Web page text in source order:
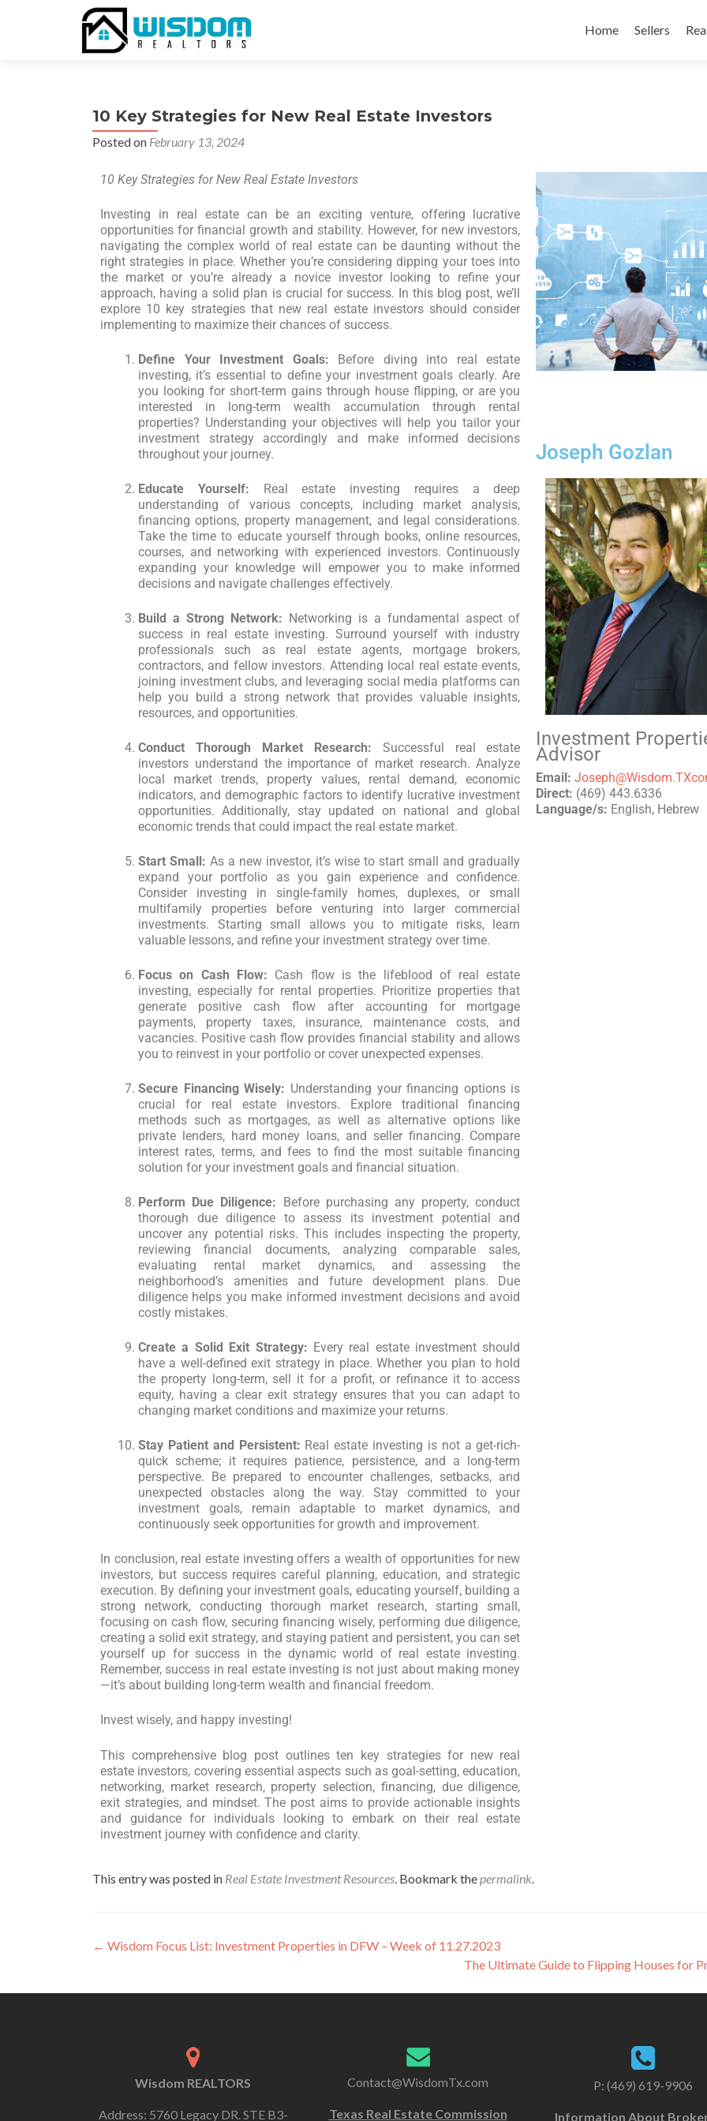
Home Sellers
10 Key Strategies for New Real Estate Investors
Posted on February 13, 2024
10 Key Strategies for New Real Estate Investors
Investing in real estate can be an exciting venture, offering lucrative
opportunities for financial growth and stability. However, for new investors,
navigating the complex world of real estate can be daunting without the
right strategies in place. Whether you’re considering dipping your toes into
the market or you’re already a novice investor looking to refine your
approach, having a solid plan is crucial for success. In this blog post, we’ll
explore 10 key strategies that new real estate investors should consider
implementing to maximize their chances of success.
Define Your Investment Goals: Before diving into real estate
investing, it’s essential to define your investment goals clearly. Are
you looking for short-term gains through house flipping, or are you
interested in long-term wealth accumulation through rental
properties? Understanding your objectives will help you tailor your
investment strategy accordingly and make informed decisions
throughout your journey.
Educate Yourself: Real estate investing requires a deep
understanding of various concepts, including market analysis,
financing options, property management, and legal considerations.
Take the time to educate yourself through books, online resources,
courses, and networking with experienced investors. Continuously
expanding your knowledge will empower you to make informed
decisions and navigate challenges effectively.
Build a Strong Network: Networking is a fundamental aspect of
success in real estate investing. Surround yourself with industry
professionals such as real estate agents, mortgage brokers,
contractors, and fellow investors. Attending local real estate events,
joining investment clubs, and leveraging social media platforms can
help you build a strong network that provides valuable insights,
resources, and opportunities.
Conduct Thorough Market Research: Successful real estate
investors understand the importance of market research. Analyze
local market trends, property values, rental demand, economic
indicators, and demographic factors to identify lucrative investment
opportunities. Additionally, stay updated on national and global
economic trends that could impact the real estate market.
Start Small: As a new investor, it’s wise to start small and gradually
expand your portfolio as you gain experience and confidence.
Consider investing in single-family homes, duplexes, or small
multifamily properties before venturing into larger commercial
investments. Starting small allows you to mitigate risks, learn
valuable lessons, and refine your investment strategy over time.
Focus on Cash Flow: Cash flow is the lifeblood of real estate
investing, especially for rental properties. Prioritize properties that
generate positive cash flow after accounting for mortgage
payments, property taxes, insurance, maintenance costs, and
vacancies. Positive cash flow provides financial stability and allows
you to reinvest in your portfolio or cover unexpected expenses.
Secure Financing Wisely: Understanding your financing options is
crucial for real estate investors. Explore traditional financing
methods such as mortgages, as well as alternative options like
private lenders, hard money loans, and seller financing. Compare
interest rates, terms, and fees to find the most suitable financing
solution for your investment goals and financial situation.
Perform Due Diligence: Before purchasing any property, conduct
thorough due diligence to assess its investment potential and
uncover any potential risks. This includes inspecting the property,
reviewing financial documents, analyzing comparable sales,
evaluating rental market dynamics, and assessing the
neighborhood’s amenities and future development plans. Due
diligence helps you make informed investment decisions and avoid
costly mistakes.
Create a Solid Exit Strategy: Every real estate investment should
have a well-defined exit strategy in place. Whether you plan to hold
the property long-term, sell it for a profit, or refinance it to access
equity, having a clear exit strategy ensures that you can adapt to
changing market conditions and maximize your returns.
Stay Patient and Persistent: Real estate investing is not a get-rich-
quick scheme; it requires patience, persistence, and a long-term
perspective. Be prepared to encounter challenges, setbacks, and
unexpected obstacles along the way. Stay committed to your
investment goals, remain adaptable to market dynamics, and
continuously seek opportunities for growth and improvement.
In conclusion, real estate investing offers a wealth of opportunities for new
investors, but success requires careful planning, education, and strategic
execution. By defining your investment goals, educating yourself, building a
strong network, conducting thorough market research, starting small,
focusing on cash flow, securing financing wisely, performing due diligence,
creating a solid exit strategy, and staying patient and persistent, you can set
yourself up for success in the dynamic world of real estate investing.
Remember, success in real estate investing is not just about making money
—it’s about building long-term wealth and financial freedom.
Invest wisely, and happy investing!
This comprehensive blog post outlines ten key strategies for new real
estate investors, covering essential aspects such as goal-setting, education,
networking, market research, property selection, financing, due diligence,
exit strategies, and mindset. The post aims to provide actionable insights
and guidance for individuals looking to embark on their real estate
investment journey with confidence and clarity.
Joseph Gozlan
Investment
Advisor
Email:
Direct: (469) 443.6336
Language/s: English, Hebrew
This entry was posted in Real Estate Investment Resources. Bookmark thepermalink.
← Wisdom Focus List: Investment Properties in DFW – Week of 11.27.2023
The Ultimate Guide to Flipping Houses for
Wisdom REALTORS
Address: 5760 Legacy DR. STE B3-
Contact@WisdomTx.com
Texas Real Estate Commission
P: (469) 619-9906
Information About